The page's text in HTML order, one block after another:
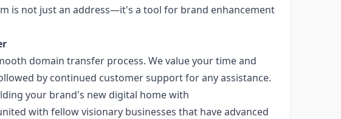
is not just an address—it's a tool for brand enhancement
domain transfer process. We value your time and
by continued customer support for any assistance.
your brand's new digital home with
with fellow visionary businesses that have advanced